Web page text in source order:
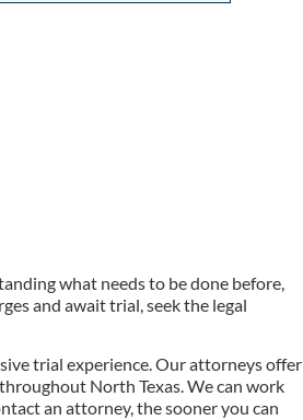
what needs to be done before,
and await trial, seek the legal
trial experience. Our attorneys offer
North Texas. We can work
an attorney, the sooner you can